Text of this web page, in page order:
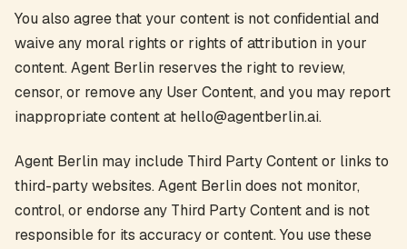
You also agree that your content is not confidential and
waive any moral rights or rights of attribution in your
content. Agent Berlin reserves the right to review,
censor, or remove any User Content, and you may report
inappropriate content at hello@agentberlin.ai.
Agent Berlin may include Third Party Content or links to
third-party websites. Agent Berlin does not monitor,
control, or endorse any Third Party Content and is not
responsible for its accuracy or content. You use these